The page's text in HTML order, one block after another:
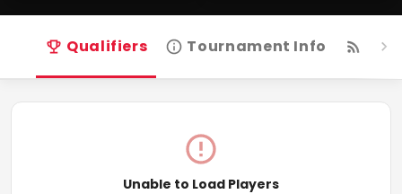
Qualifiers Tournament Info
Unable to Load Players